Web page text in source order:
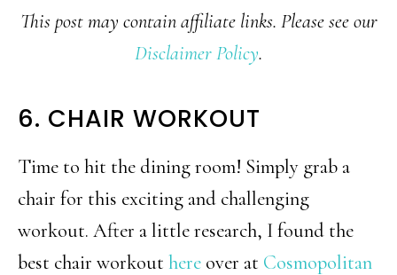
This post may contain affiliate links. Please see our
Disclaimer Policy.
6. CHAIR WORKOUT
Time to hit the dining room! Simply grab a
chair for this exciting and challenging
workout. After a little research, I found the
best chair workout here over at Cosmopolitan